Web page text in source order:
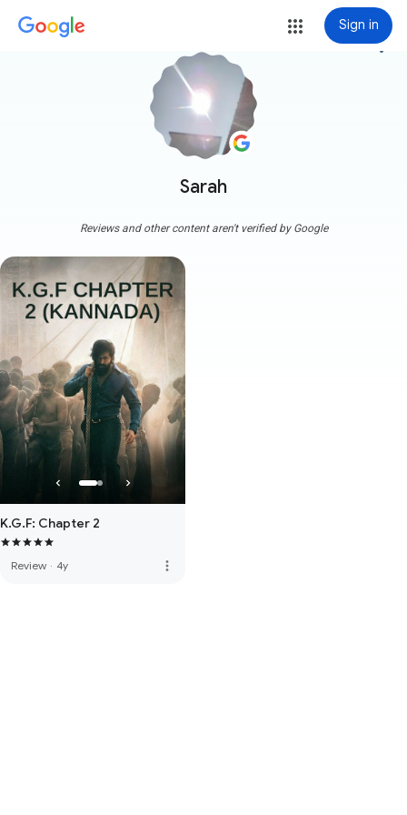
Sign in
Sarah
more_vert
Reviews and other content aren't verified by Google
K.G.F: Chapter 2
Review · 4y more_vert